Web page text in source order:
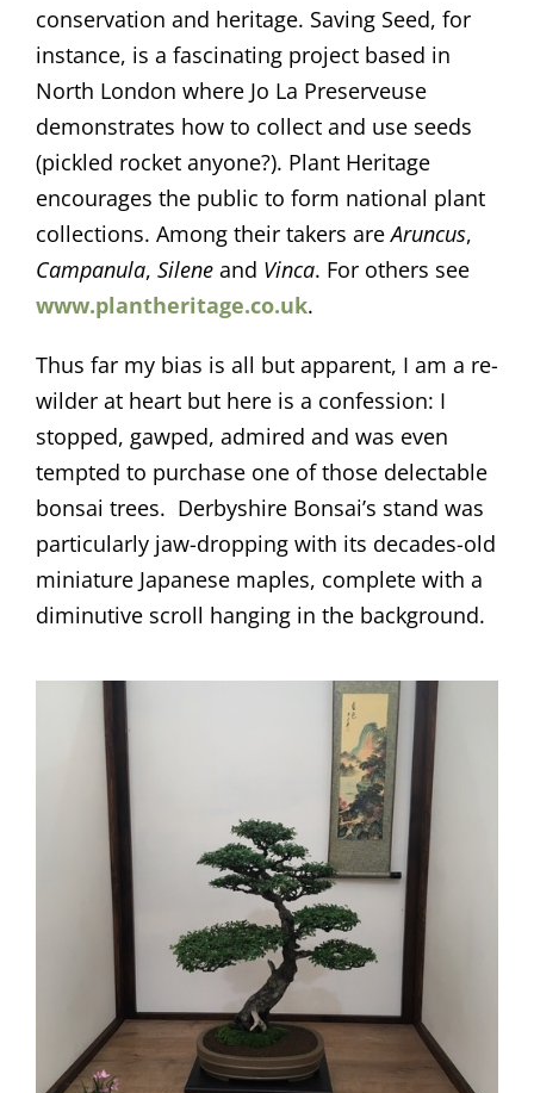
conservation and heritage. Saving Seed, for
instance, is a fascinating project based in
North London where Jo La Preserveuse
demonstrates how to collect and use seeds
(pickled rocket anyone?). Plant Heritage
encourages the public to form national plant
collections. Among their takers areAruncus,
Campanula, Sileneand Vinca. For others see
www.plantheritage.co.uk.
Thus far my bias is all but apparent, I am a re-
wilder at heart but here is a confession: I
stopped, gawped, admired and was even
tempted to purchase one of those delectable
bonsai trees. Derbyshire Bonsai’s stand was
particularly jaw-dropping with its decades-old
miniature Japanese maples, complete with a
diminutive scroll hanging in the background.